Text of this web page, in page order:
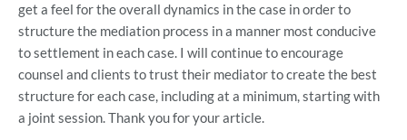
get a feel for the overall dynamics in the case in order to
structure the mediation process in a manner most conducive
to settlement in each case. I will continue to encourage
counsel and clients to trust their mediator to create the best
structure for each case, including at a minimum, starting with
a joint session. Thank you for your article.